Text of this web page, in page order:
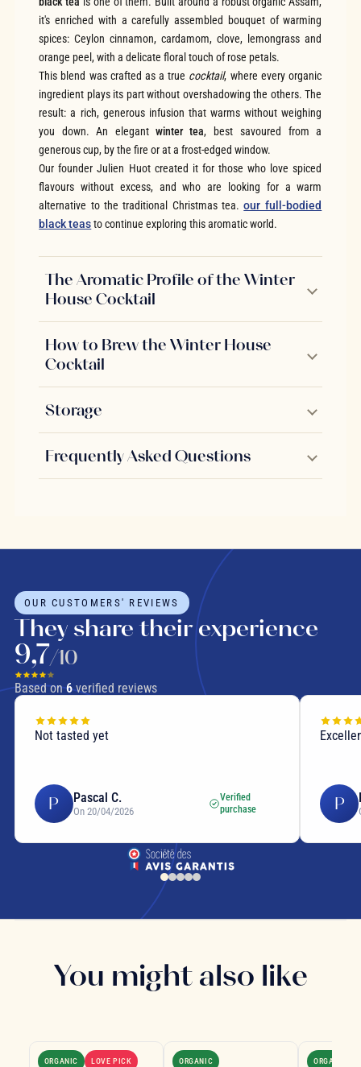
it's enriched with a carefully assembled bouquet of warming
spices: Ceylon cinnamon, cardamom, clove, lemongrass and
orange peel, with a delicate floral touch of rose petals.
This blend was crafted as a true cocktail, where every organic
ingredient plays its part without overshadowing the others. The
result: a rich, generous infusion that warms without weighing
you down. An elegantwinter tea, best savoured from a
generous cup, by the fire or at a frost-edged window.
Our founder Julien Huot created it for those who love spiced
flavours without excess, and who are looking for a warm
alternative to the traditional Christmas tea.our full-bodied
black teasto continue exploring this aromatic world.
The Aromatic Profile of the Winter
House Cocktail
How to Brew the Winter House
Cocktail
Storage
Frequently Asked Questions
OUR CUSTOMERS' REVIEWS
They share their experience
9,7/10
Based on6verified reviews
Not tasted yet
P Pascal C.
On 20/04/2026
Verified
purchase
P
You might also like
ORGANIC LOVE PICK ORGANIC ORGANIC